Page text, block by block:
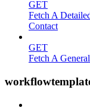
GET
Fetch A
Contact
GET
Fetch A